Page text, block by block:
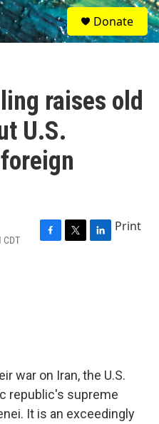
S
e
a
Donate
raises old
U.S.
CDT
F
T
L
Print
war on Iran, the U.S.
republic's supreme
It is an exceedingly